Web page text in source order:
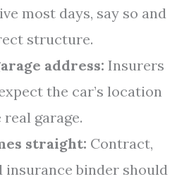
most days, say so and
structure.
address: Insurers
the car’s location
garage.
straight: Contract,
insurance binder should